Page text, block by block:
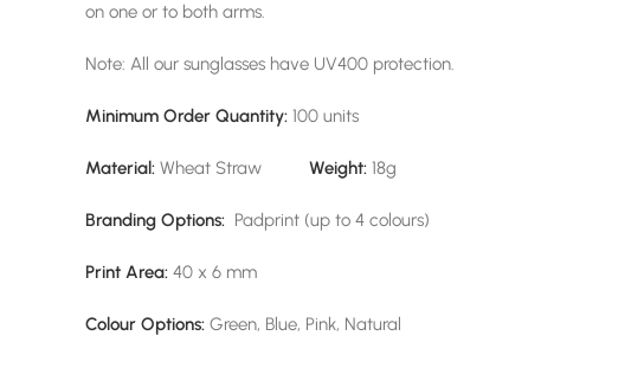
on one or to both arms.
Note: All our sunglasses have UV400 protection.
Minimum Order Quantity: 100 units
Material: Wheat Straw Weight: 18g
Branding Options: Padprint (up to 4 colours)
Print Area: 40 x 6 mm
Colour Options: Green, Blue, Pink, Natural